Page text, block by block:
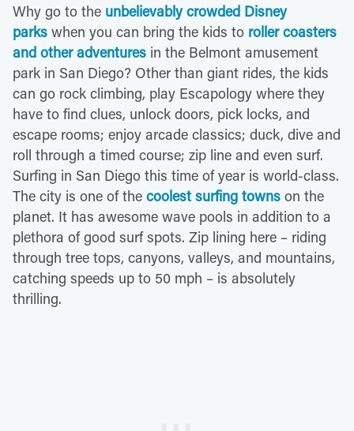
Why go to the unbelievably crowded Disney
parks when you can bring the kids to roller coasters
and other adventures in the Belmont amusement
park in San Diego? Other than giant rides, the kids
can go rock climbing, play Escapology where they
have to find clues, unlock doors, pick locks, and
escape rooms; enjoy arcade classics; duck, dive and
roll through a timed course; zip line and even surf.
Surfing in San Diego this time of year is world-class.
The city is one of the coolest surfing towns on the
planet. It has awesome wave pools in addition to a
plethora of good surf spots. Zip lining here – riding
through tree tops, canyons, valleys, and mountains,
catching speeds up to 50 mph – is absolutely
thrilling.